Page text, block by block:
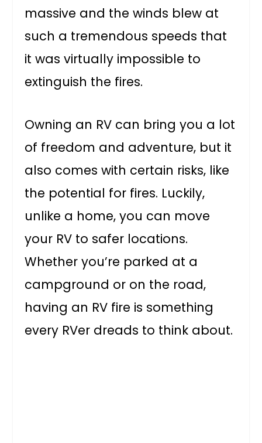
massive and the winds blew at
such a tremendous speeds that
it was virtually impossible to
extinguish the fires.
Owning an RV can bring you a lot
of freedom and adventure, but it
also comes with certain risks, like
the potential for fires. Luckily,
unlike a home, you can move
your RV to safer locations.
Whether you’re parked at a
campground or on the road,
having an RV fire is something
every RVer dreads to think about.